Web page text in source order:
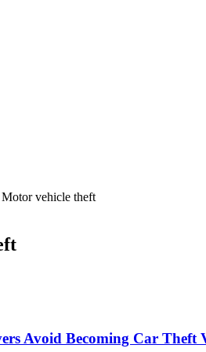
Motor vehicle theft
Avoid Becoming Car Theft